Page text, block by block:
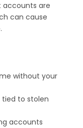
accounts are
can cause
without your
tied to stolen
accounts